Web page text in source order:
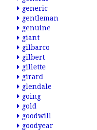
generic
gentleman
genuine
giant
gilbarco
gilbert
gillette
girard
glendale
going
gold
goodwill
goodyear